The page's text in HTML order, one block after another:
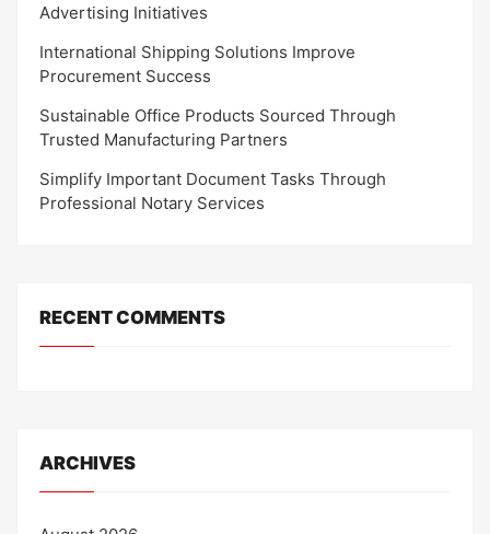
Advertising Initiatives
International Shipping Solutions Improve
Procurement Success
Sustainable Office Products Sourced Through
Trusted Manufacturing Partners
Simplify Important Document Tasks Through
Professional Notary Services
RECENT COMMENTS
ARCHIVES